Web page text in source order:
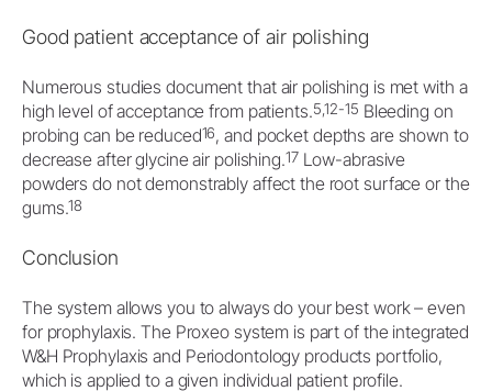
Good patient acceptance of air polishing
Numerous studies document that air polishing is met with a
high level of acceptance from patients.5,12-15 Bleeding on
probing can be reduced16, and pocket depths are shown to
decrease after glycine air polishing.17Low-abrasive
powders do not demonstrably affect the root surface or the
gums.18
Conclusion
The system allows you to always do your best work – even
for prophylaxis. The Proxeo system is part of the integrated
W&H Prophylaxis and Periodontology products portfolio,
which is applied to a given individual patient profile.